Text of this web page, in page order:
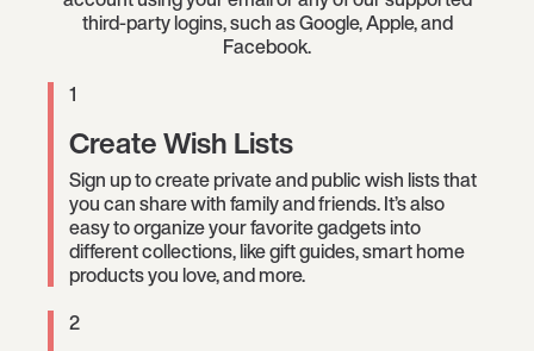
third-party logins, such as Google, Apple, and
Facebook.
1
Create Wish Lists
Sign up to create private and public wish lists that
you can share with family and friends. It’s also
easy to organize your favorite gadgets into
different collections, like gift guides, smart home
products you love, and more.
2